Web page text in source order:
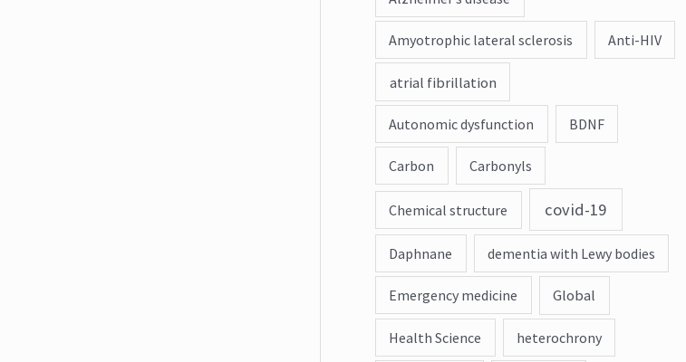
Amyotrophic lateral sclerosis Anti-HIV
atrial fibrillation
Autonomic dysfunction BDNF
Carbon Carbonyls
Chemical structure covid-19
Daphnane dementia with Lewy bodies
Emergency medicine Global
Health Science heterochrony